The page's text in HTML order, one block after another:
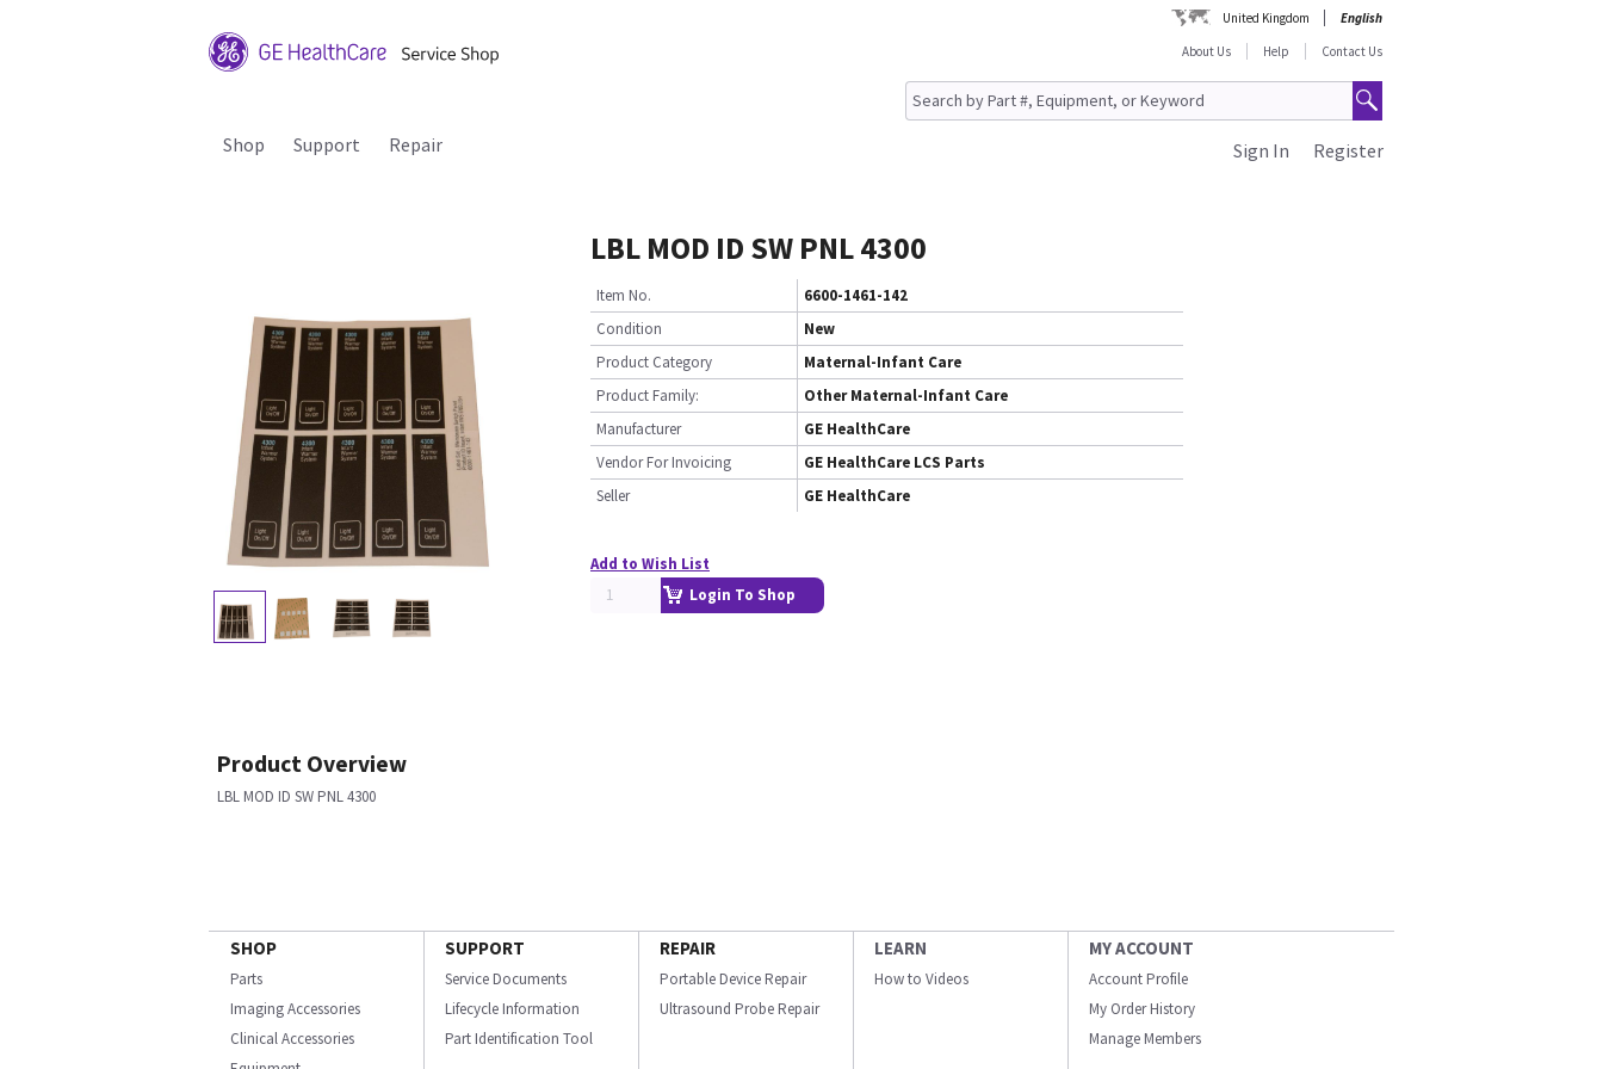
United Kingdom
English
About Us
Help Contact Us
Shop Support Repair Register
Sign In
LBL MOD ID SW PNL 4300
Item No.
6600-1461-142
Condition
New
Product Category
Maternal-Infant Care
Product Family:
Other Maternal-Infant Care
Manufacturer
GE HealthCare
Vendor For Invoicing
GE HealthCare LCS Parts
Seller
GE HealthCare
Add to Wish List
Login To Shop
Product Overview
LBL MOD ID SW PNL 4300
SHOP
Parts
Imaging Accessories
Clinical Accessories
SUPPORT
Service Documents
Lifecycle Information
Part Identification Tool
REPAIR
Portable Device Repair
Ultrasound Probe Repair
LEARN
How to Videos
MY ACCOUNT
Account Profile
My Order History
Manage Members